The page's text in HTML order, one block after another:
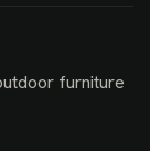
furniture